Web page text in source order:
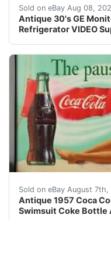
Sold on eBay Aug 08,
Antique 30's GE
Refrigerator VIDEO
Refrigerator is in
Sold on eBay August
Antique 1957 Coca
Swimsuit Coke Bottle
VISIT STORE |